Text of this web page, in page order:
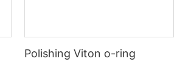
Polishing Viton o-ring